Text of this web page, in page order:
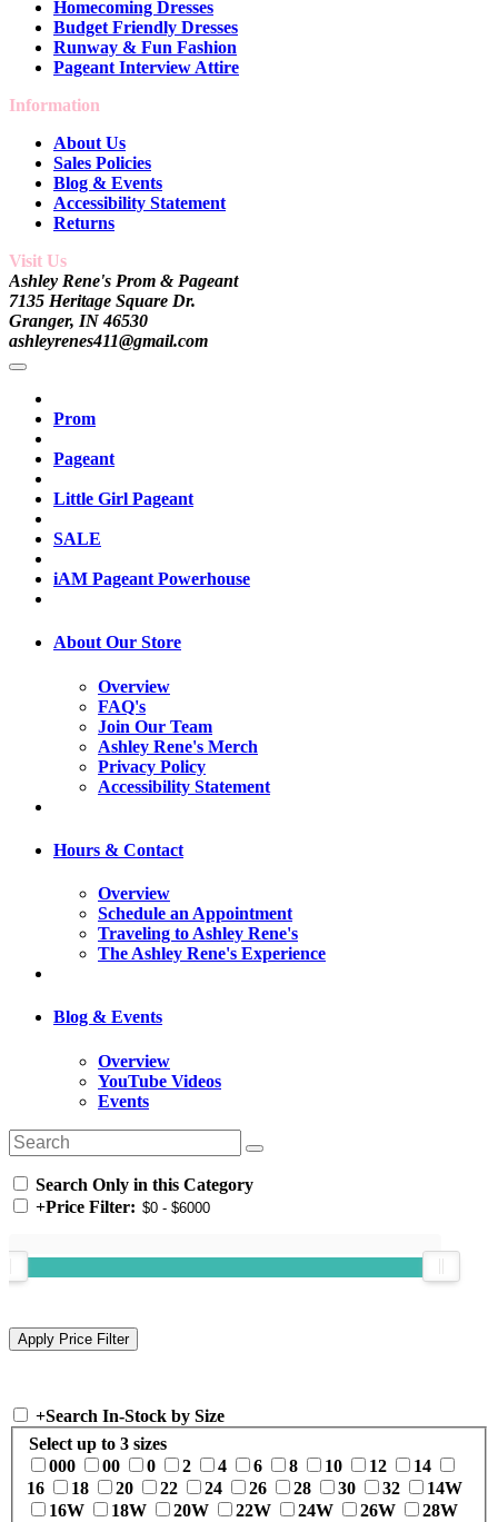
Homecoming Dresses
Budget Friendly Dresses
Runway & Fun Fashion
Pageant Interview Attire
Information
About Us
Sales Policies
Blog & Events
Accessibility Statement
Returns
Visit Us
Ashley Rene's Prom & Pageant
7135 Heritage Square Dr.
Granger, IN 46530
ashleyrenes411@gmail.com
Prom
Pageant
Little Girl Pageant
SALE
iAM Pageant Powerhouse
About Our Store
Overview
FAQ's
Join Our Team
Ashley Rene's Merch
Privacy Policy
Accessibility Statement
Hours & Contact
Overview
Schedule an Appointment
Traveling to Ashley Rene's
The Ashley Rene's Experience
Blog & Events
Overview
YouTube Videos
Events
Search Only in this Category
+Price Filter:
+Search In-Stock by Size
Select up to 3 sizes
000
00 0 2 4 6 8 10 12
14
16
18 20 22 24 26 28 30 32
14W
16W
18W 20W 22W 24W 26W
28W